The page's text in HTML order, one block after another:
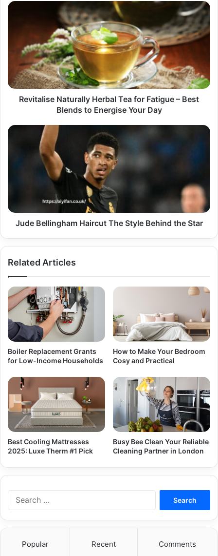
Revitalise
Fatigue
Best
Blends
Day
Revitalise Naturally Herbal Tea for Fatigue – Best
Blends to Energise Your Day
Jude
Jude Bellingham Haircut The Style Behind the Star
Related Articles
Boiler Replacement Grants
for Low-Income Households
How to Make Your Bedroom
Cosy and Practical
Best Cooling Mattresses
2025: Luxe Therm #1 Pick
Busy Bee Clean Your Reliable
Cleaning Partner in London
Popular Recent Comments